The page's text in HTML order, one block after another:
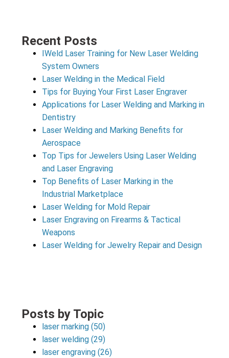
Recent Posts
IWeld Laser Training for New Laser Welding
System Owners
Laser Welding in the Medical Field
Tips for Buying Your First Laser Engraver
Applications for Laser Welding and Marking in
Dentistry
Laser Welding and Marking Benefits for
Aerospace
Top Tips for Jewelers Using Laser Welding
and Laser Engraving
Top Benefits of Laser Marking in the
Industrial Marketplace
Laser Welding for Mold Repair
Laser Engraving on Firearms & Tactical
Weapons
Laser Welding for Jewelry Repair and Design
Posts by Topic
laser marking(50)
laser welding(29)
laser engraving(26)